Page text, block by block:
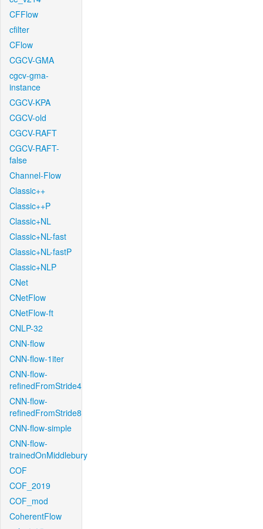
CFFlow
cfilter
CFlow
CGCV-GMA
cgcv-gma-
instance
CGCV-KPA
CGCV-old
CGCV-RAFT
CGCV-RAFT-
false
Channel-Flow
Classic++
Classic++P
Classic+NL
Classic+NL-fast
Classic+NL-fastP
Classic+NLP
CNet
CNetFlow
CNetFlow-ft
CNLP-32
CNN-flow
CNN-flow-1iter
CNN-flow-
refinedFromStride4
CNN-flow-
refinedFromStride8
CNN-flow-simple
CNN-flow-
trainedOnMiddlebury
COF
COF_2019
COF_mod
CoherentFlow